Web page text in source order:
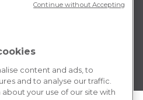
content and ads, to
and to analyse our traffic.
your use of our site with
Continue without Accepting